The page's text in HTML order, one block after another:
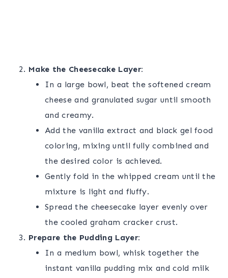
Make the Cheesecake Layer:
In a large bowl, beat the softened cream
cheese and granulated sugar until smooth
and creamy.
Add the vanilla extract and black gel food
coloring, mixing until fully combined and
the desired color is achieved.
Gently fold in the whipped cream until the
mixture is light and fluffy.
Spread the cheesecake layer evenly over
the cooled graham cracker crust.
Prepare the Pudding Layer:
In a medium bowl, whisk together the
instant vanilla pudding mix and cold milk